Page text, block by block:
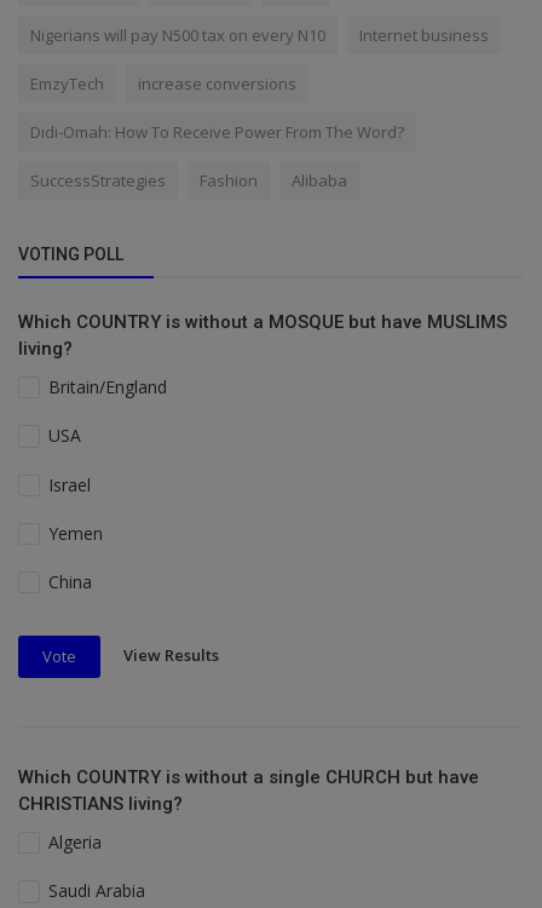
Nigerians will pay N500 tax on every N10 Internet business
EmzyTech increase conversions
Didi-Omah: How To Receive Power From The Word?
SuccessStrategies Fashion Alibaba
VOTING POLL
Which COUNTRY is without a MOSQUE but have MUSLIMS
living?
Britain/England
USA
Israel
Yemen
China
Vote View Results
Which COUNTRY is without a single CHURCH but have
CHRISTIANS living?
Algeria
Saudi Arabia